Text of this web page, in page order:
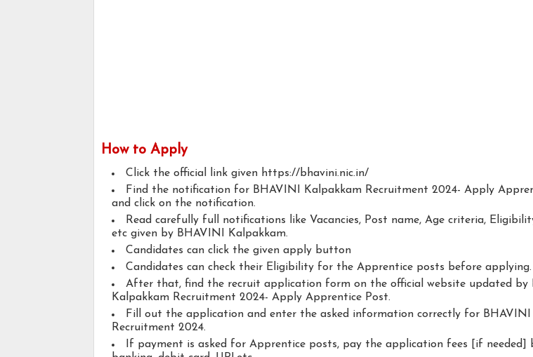
How to Apply
Click the official link given https://bhavini.nic.in/
Find the notification for BHAVINI Kalpakkam Recruitment 2024- Apply
and click on the notification.
Read carefully full notifications like Vacancies, Post name, Age criteria,
etc given by BHAVINI Kalpakkam.
Candidates can click the given apply button
Candidates can check their Eligibility for the Apprentice posts before applying.
After that, find the recruit application form on the official website updated by
Kalpakkam Recruitment 2024- Apply Apprentice Post.
Fill out the application and enter the asked information correctly for BHAVINI
Recruitment 2024.
If payment is asked for Apprentice posts, pay the application fees [if needed]